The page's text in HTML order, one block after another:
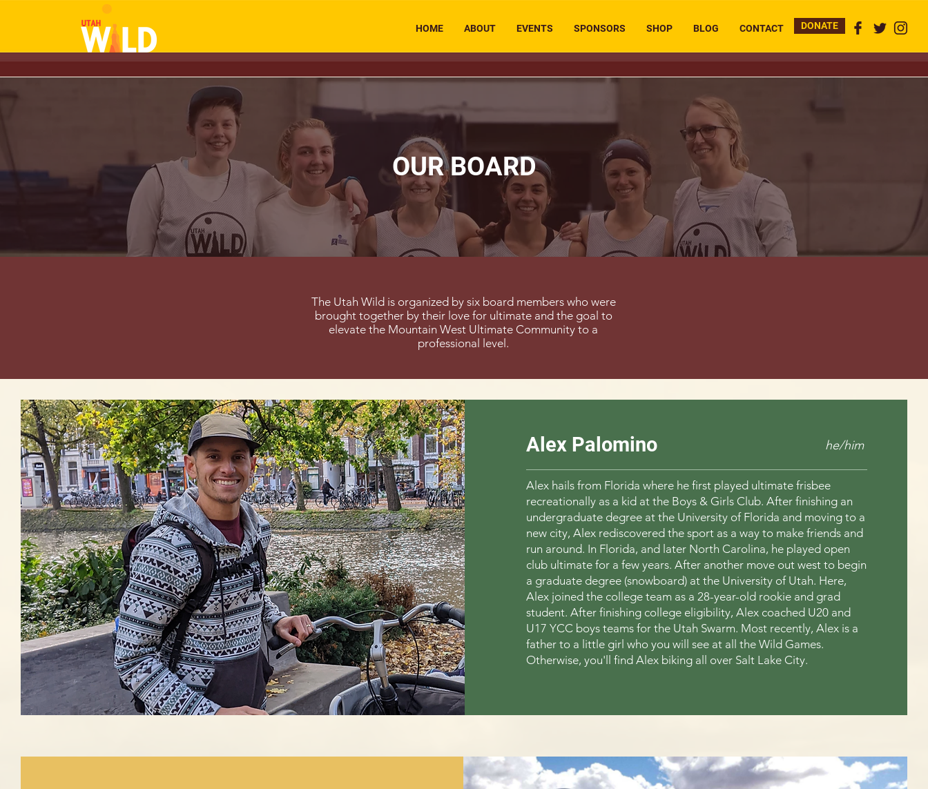
HOME ABOUT EVENTS SPONSORS SHOP BLOG CONTACT DONATE
OUR BOARD
The Utah Wild is organized by six board members who were
brought together by their love for ultimate and the goal to
elevate the Mountain West Ultimate Community to a
professional level.
Alex Palomino he/him
Alex hails from Florida where he first played ultimate frisbee
recreationally as a kid at the Boys & Girls Club. After finishing an
undergraduate degree at the University of Florida and moving to a
new city, Alex rediscovered the sport as a way to make friends and
run around. In Florida, and later North Carolina, he played open
club ultimate for a few years. After another move out west to begin
a graduate degree (snowboard) at the University of Utah. Here,
Alex joined the college team as a 28-year-old rookie and grad
student. After finishing college eligibility, Alex coached U20 and
U17 YCC boys teams for the Utah Swarm. Most recently, Alex is a
father to a little girl who you will see at all the Wild Games.
Otherwise, you'll find Alex biking all over Salt Lake City.